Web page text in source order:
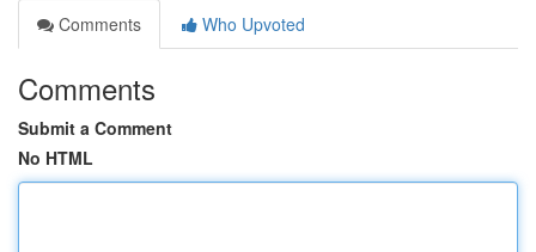
Comments
Who Upvoted
Comments
Submit a Comment
No HTML